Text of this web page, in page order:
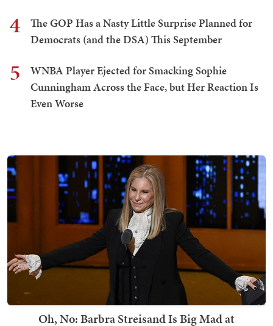
4
The GOP Has a Nasty Little Surprise Planned for
Democrats (and the DSA) This September
5
WNBA Player Ejected for Smacking Sophie
Cunningham Across the Face, but Her Reaction Is
Even Worse
Oh, No: Barbra Streisand Is Big Mad at